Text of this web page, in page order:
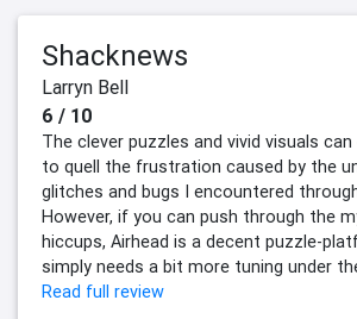
Shacknews
Larryn Bell
6 / 10
The clever puzzles and vivid visuals
to quell the frustration caused by the
glitches and bugs I encountered
However, if you can push through the
hiccups, Airhead is a decent puzzle-
simply needs a bit more tuning under
Read full review